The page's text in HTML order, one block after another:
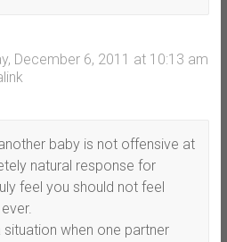
December 6, 2011 at 10:13 am
baby is not offensive at
natural response for
feel you should not feel
situation when one partner